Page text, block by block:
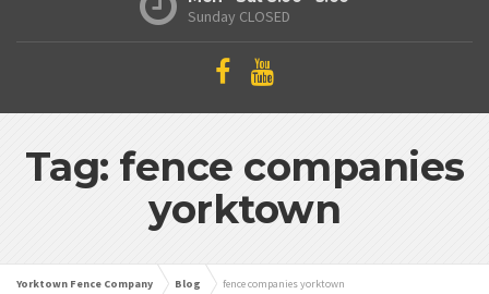
Sunday CLOSED
Tag: fence companies
yorktown
Yorktown Fence Company Blog fence companies yorktown